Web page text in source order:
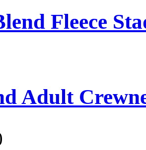
Fleece
Adult